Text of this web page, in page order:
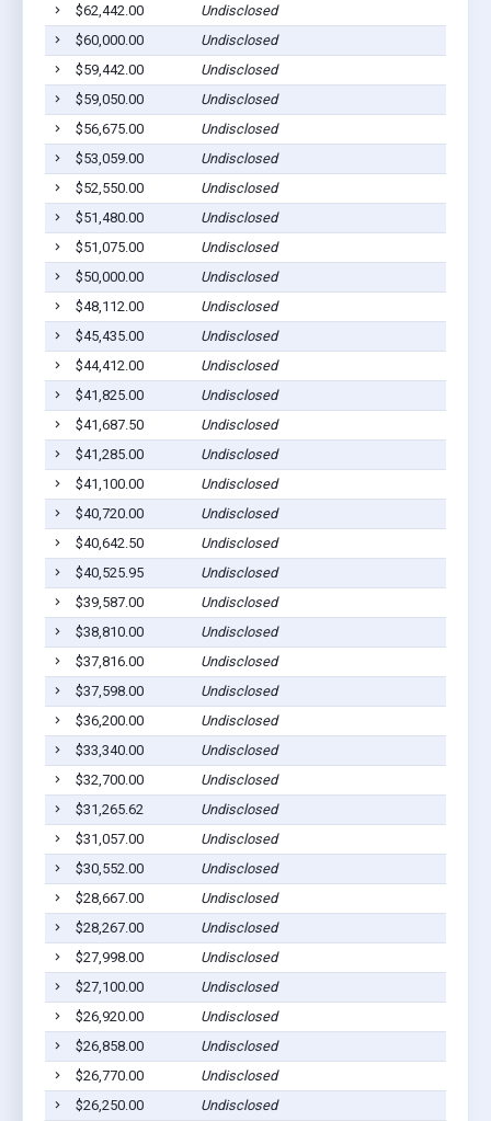
$62,442.00
Undisclosed
$60,000.00
Undisclosed
$59,442.00
Undisclosed
$59,050.00
Undisclosed
$56,675.00
Undisclosed
$53,059.00
Undisclosed
$52,550.00
Undisclosed
$51,480.00
Undisclosed
$51,075.00
Undisclosed
$50,000.00
Undisclosed
$48,112.00
Undisclosed
$45,435.00
Undisclosed
$44,412.00
Undisclosed
$41,825.00
Undisclosed
$41,687.50
Undisclosed
$41,285.00
Undisclosed
$41,100.00
Undisclosed
$40,720.00
Undisclosed
$40,642.50
Undisclosed
$40,525.95
Undisclosed
$39,587.00
Undisclosed
$38,810.00
Undisclosed
$37,816.00
Undisclosed
$37,598.00
Undisclosed
$36,200.00
Undisclosed
$33,340.00
Undisclosed
$32,700.00
Undisclosed
$31,265.62
Undisclosed
$31,057.00
Undisclosed
$30,552.00
Undisclosed
$28,667.00
Undisclosed
$28,267.00
Undisclosed
$27,998.00
Undisclosed
$27,100.00
Undisclosed
$26,920.00
Undisclosed
$26,858.00
Undisclosed
$26,770.00
Undisclosed
$26,250.00
Undisclosed